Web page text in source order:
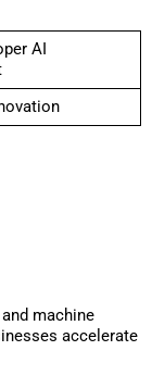
AI
machine
accelerate